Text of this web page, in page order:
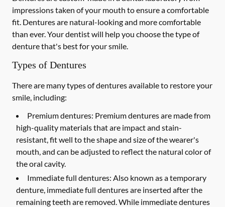
impressions taken of your mouth to ensure a comfortable
fit. Dentures are natural-looking and more comfortable
than ever. Your dentist will help you choose the type of
denture that's best for your smile.
Types of Dentures
There are many types of dentures available to restore your
smile, including:
Premium dentures: Premium dentures are made from
high-quality materials that are impact and stain-
resistant, fit well to the shape and size of the wearer's
mouth, and can be adjusted to reflect the natural color of
the oral cavity.
Immediate full dentures: Also known as a temporary
denture, immediate full dentures are inserted after the
remaining teeth are removed. While immediate dentures